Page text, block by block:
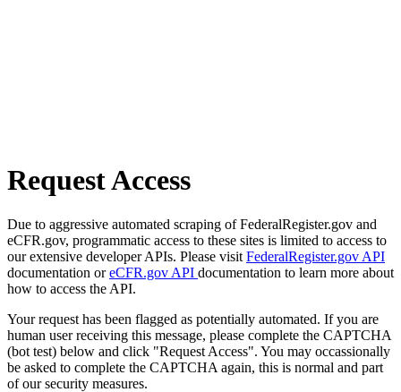
Request Access
Due to aggressive automated scraping of FederalRegister.gov and
eCFR.gov, programmatic access to these sites is limited to access to
our extensive developer APIs. Please visit FederalRegister.gov API
documentation oreCFR.gov API documentation to learn more about
how to access the API.
Your request has been flagged as potentially automated. If you are
human user receiving this message, please complete the CAPTCHA
(bot test) below and click "Request Access". You may occassionally
be asked to complete the CAPTCHA again, this is normal and part
of our security measures.